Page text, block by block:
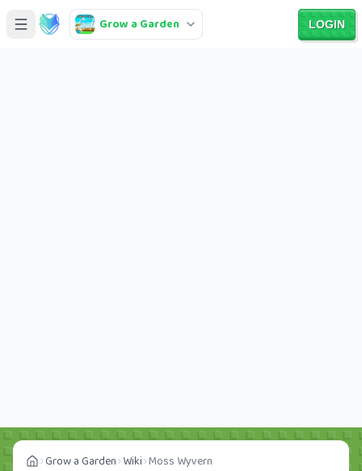
Grow a Garden LOGIN
Grow a Garden Wiki Moss Wyvern